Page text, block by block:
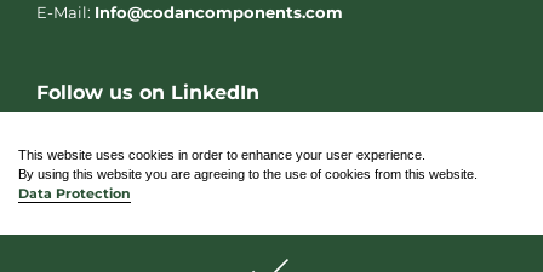
This website uses cookies in order to enhance your user experience.
By using this website you are agreeing to the use of cookies from this website.
Data Protection
E-Mail: Info@codancomponents.com
Follow us on LinkedIn
L
n
k
e
i
© 2026 CODAN Medizinische Geräte GmbH